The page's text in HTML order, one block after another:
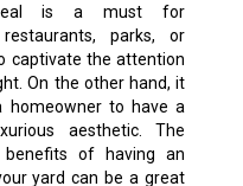
is a must for
parks, or
captivate the attention
On the other hand, it
homeowner to have a
aesthetic. The
benefits of having an
yard can be a great